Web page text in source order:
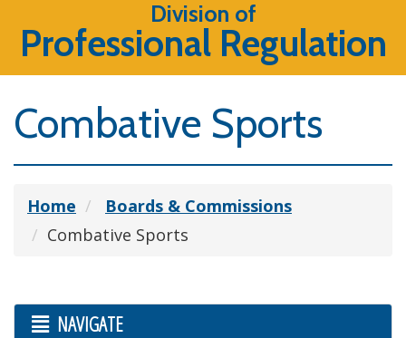
Division of
Professional Regulation
Combative Sports
Home
Boards & Commissions
Combative Sports
NAVIGATE